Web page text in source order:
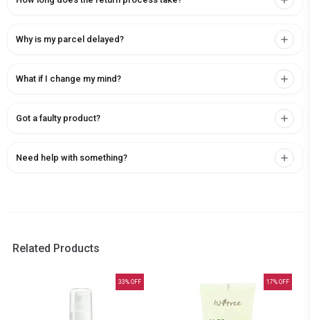
Why is my parcel delayed?
What if I change my mind?
Got a faulty product?
Need help with something?
Related Products
33% OFF 17% OFF